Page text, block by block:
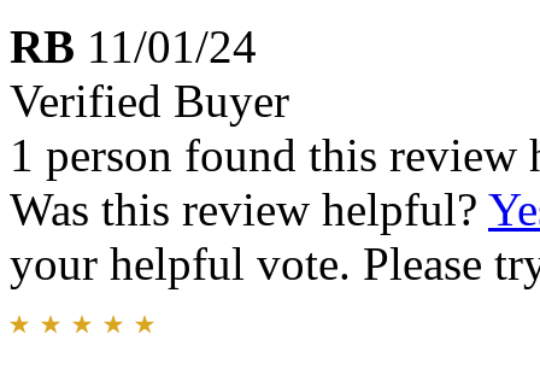
RB 11/01/24
Verified Buyer
1 person found this review
Was this review helpful?
your helpful vote. Please